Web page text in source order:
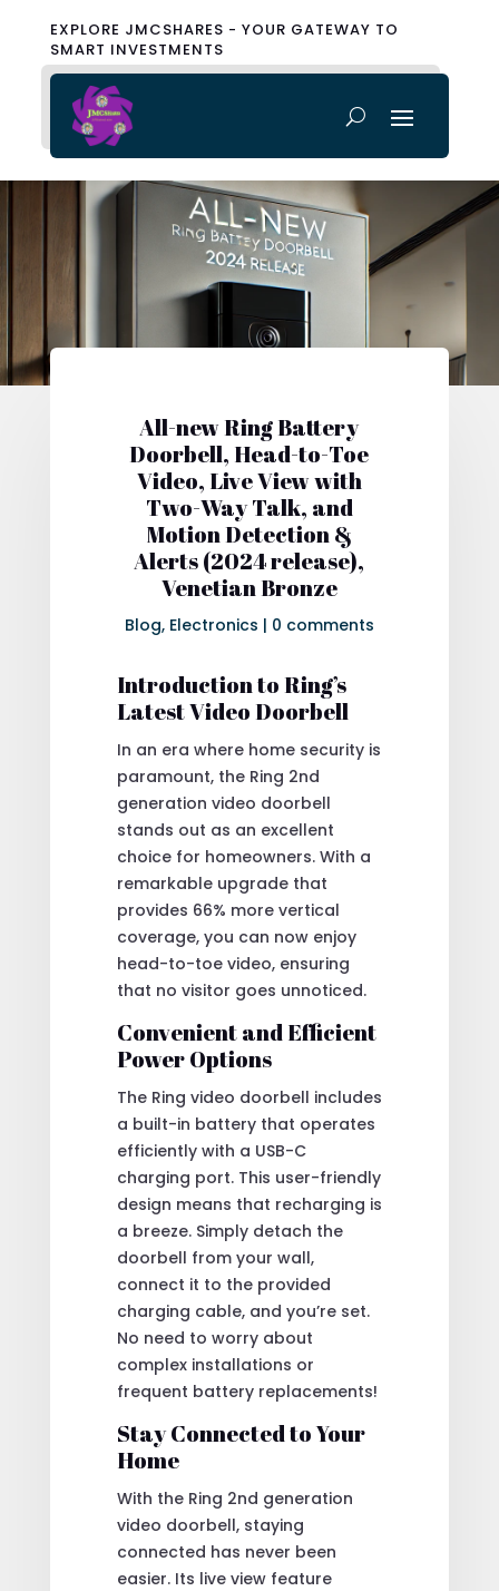
EXPLORE JMCSHARES - YOUR GATEWAY TO
SMART INVESTMENTS
All-new Ring Battery
Doorbell, Head-to-Toe
Video, Live View with
Two-Way Talk, and
Motion Detection &
Alerts (2024 release),
Venetian Bronze
Blog, Electronics | 0 comments
Introduction to Ring’s
Latest Video Doorbell
In an era where home security is
paramount, the Ring 2nd
generation video doorbell
stands out as an excellent
choice for homeowners. With a
remarkable upgrade that
provides 66% more vertical
coverage, you can now enjoy
head-to-toe video, ensuring
that no visitor goes unnoticed.
Convenient and Efficient
Power Options
The Ring video doorbell includes
a built-in battery that operates
efficiently with a USB-C
charging port. This user-friendly
design means that recharging is
a breeze. Simply detach the
doorbell from your wall,
connect it to the provided
charging cable, and you’re set.
No need to worry about
complex installations or
frequent battery replacements!
Stay Connected to Your
Home
With the Ring 2nd generation
video doorbell, staying
connected has never been
easier. Its live view feature